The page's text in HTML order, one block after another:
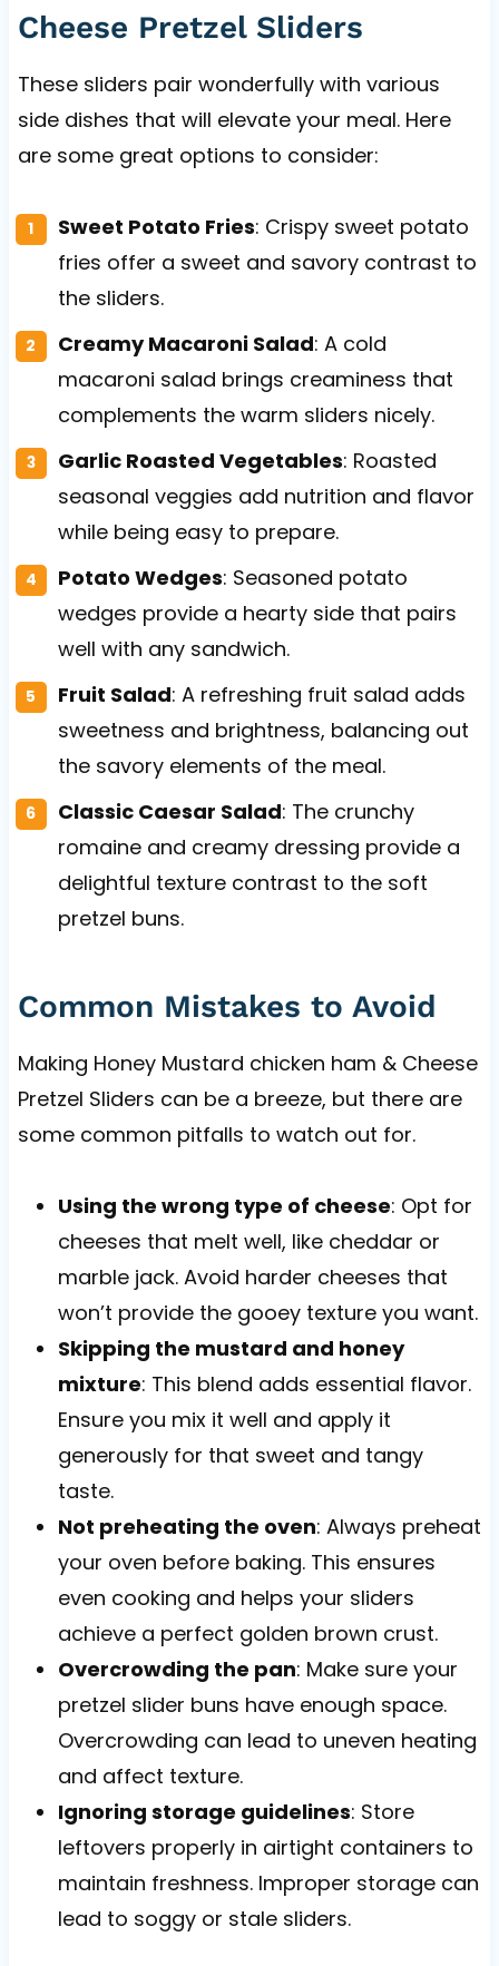
Cheese Pretzel Sliders
These sliders pair wonderfully with various
side dishes that will elevate your meal. Here
are some great options to consider:
Sweet Potato Fries: Crispy sweet potato
fries offer a sweet and savory contrast to
the sliders.
Creamy Macaroni Salad: A cold
macaroni salad brings creaminess that
complements the warm sliders nicely.
Garlic Roasted Vegetables: Roasted
seasonal veggies add nutrition and flavor
while being easy to prepare.
Potato Wedges: Seasoned potato
wedges provide a hearty side that pairs
well with any sandwich.
Fruit Salad: A refreshing fruit salad adds
sweetness and brightness, balancing out
the savory elements of the meal.
Classic Caesar Salad: The crunchy
romaine and creamy dressing provide a
delightful texture contrast to the soft
pretzel buns.
Common Mistakes to Avoid
Making Honey Mustard chicken ham & Cheese
Pretzel Sliders can be a breeze, but there are
some common pitfalls to watch out for.
Using the wrong type of cheese: Opt for
cheeses that melt well, like cheddar or
marble jack. Avoid harder cheeses that
won’t provide the gooey texture you want.
Skipping the mustard and honey
mixture: This blend adds essential flavor.
Ensure you mix it well and apply it
generously for that sweet and tangy
taste.
Not preheating the oven: Always preheat
your oven before baking. This ensures
even cooking and helps your sliders
achieve a perfect golden brown crust.
Overcrowding the pan: Make sure your
pretzel slider buns have enough space.
Overcrowding can lead to uneven heating
and affect texture.
Ignoring storage guidelines: Store
leftovers properly in airtight containers to
maintain freshness. Improper storage can
lead to soggy or stale sliders.